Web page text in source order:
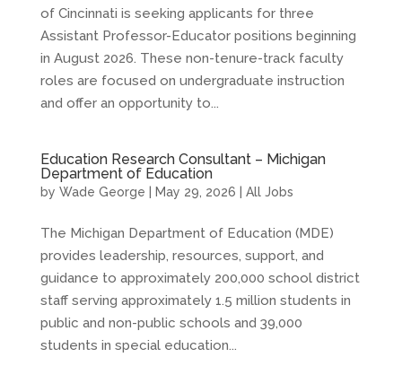
of Cincinnati is seeking applicants for three
Assistant Professor-Educator positions beginning
in August 2026. These non-tenure-track faculty
roles are focused on undergraduate instruction
and offer an opportunity to...
Education Research Consultant – Michigan
Department of Education
by Wade George May 29, 2026 All Jobs
The Michigan Department of Education (MDE)
provides leadership, resources, support, and
guidance to approximately 200,000 school district
staff serving approximately 1.5 million students in
public and non-public schools and 39,000
students in special education...